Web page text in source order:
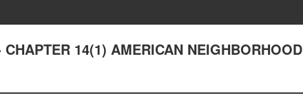
14(1) AMERICAN NEIGHBORHOOD